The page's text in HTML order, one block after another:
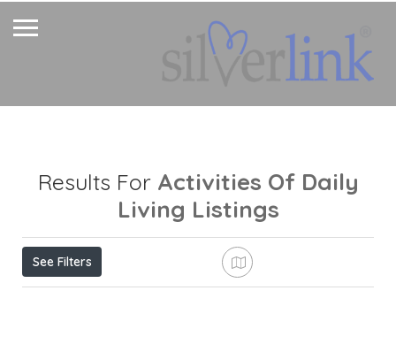
Results For Activities Of Daily
Living Listings
See Filters